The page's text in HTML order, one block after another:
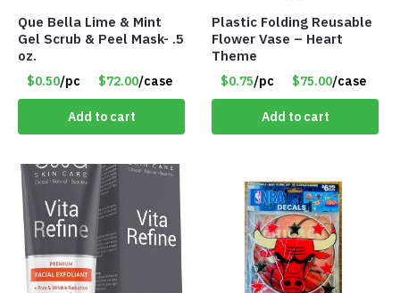
Que Bella Lime & Mint
Gel Scrub & Peel Mask- .5
oz.
$0.50/pc $72.00/case
Add to cart
Plastic Folding Reusable
Flower Vase – Heart
Theme
$0.75/pc $75.00/case
Add to cart